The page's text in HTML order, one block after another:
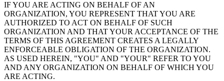
IF YOU ARE ACTING ON BEHALF OF AN
ORGANIZATION, YOU REPRESENT THAT YOU ARE
AUTHORIZED TO ACT ON BEHALF OF SUCH
ORGANIZATION AND THAT YOUR ACCEPTANCE OF THE
TERMS OF THIS AGREEMENT CREATES A LEGALLY
ENFORCEABLE OBLIGATION OF THE ORGANIZATION.
AS USED HEREIN, "YOU" AND "YOUR" REFER TO YOU
AND ANY ORGANIZATION ON BEHALF OF WHICH YOU
ARE ACTING.